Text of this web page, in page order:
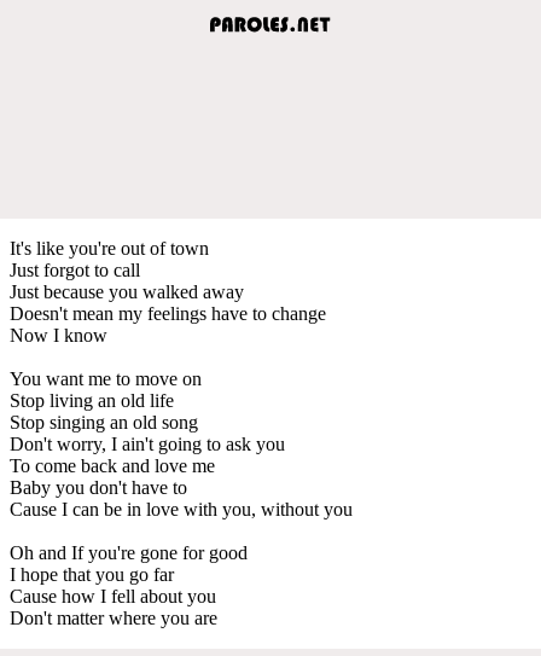
It's like you're out of town
Just forgot to call
Just because you walked away
Doesn't mean my feelings have to change
Now I know
You want me to move on
Stop living an old life
Stop singing an old song
Don't worry, I ain't going to ask you
To come back and love me
Baby you don't have to
Cause I can be in love with you, without you
Oh and If you're gone for good
I hope that you go far
Cause how I fell about you
Don't matter where you are